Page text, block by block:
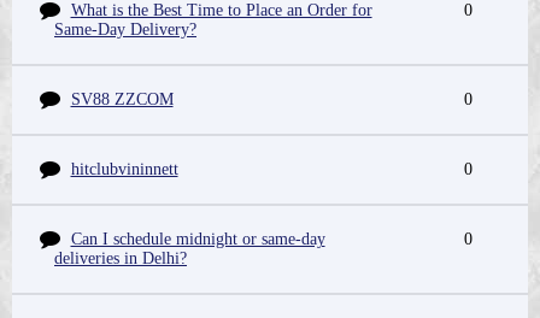
What is the Best Time to Place an Order for
Same-Day Delivery?
0
SV88 ZZCOM 0
hitclubvininnett 0
Can I schedule midnight or same-day
deliveries in Delhi?
0